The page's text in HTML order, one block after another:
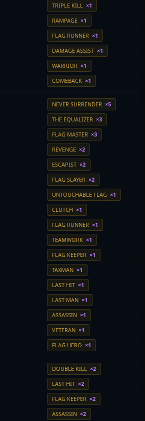
TRIPLE KILL ×1
RAMPAGE ×1
FLAG RUNNER ×1
DAMAGE ASSIST ×1
WARRIOR ×1
COMEBACK ×1
NEVER SURRENDER ×5
THE EQUALIZER ×3
FLAG MASTER ×3
REVENGE ×2
ESCAPIST ×2
FLAG SLAYER ×2
UNTOUCHABLE FLAG ×1
CLUTCH ×1
FLAG RUNNER ×1
TEAMWORK ×1
FLAG KEEPER ×1
TAXMAN ×1
LAST HIT ×1
LAST MAN ×1
ASSASSIN ×1
VETERAN ×1
FLAG HERO ×1
DOUBLE KILL ×2
LAST HIT ×2
FLAG KEEPER ×2
ASSASSIN ×2